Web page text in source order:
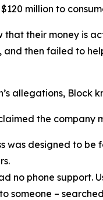
million to
that their money is
then failed to
allegations, Block
the company
was designed to
no phone
someone –